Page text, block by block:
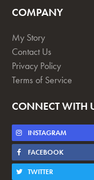
COMPANY
My Story
Contact Us
Privacy Policy
Terms of Service
CONNECT WITH
INSTAGRAM
FACEBOOK
TWITTER